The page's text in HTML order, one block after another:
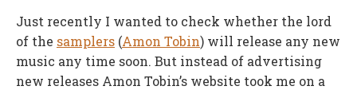
Just recently I wanted to check whether the lord
of the samplers (Amon Tobin) will release any new
music any time soon. But instead of advertising
new releases Amon Tobin’s website took me on a